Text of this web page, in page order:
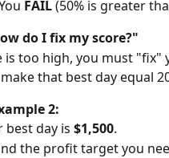
FAIL (50% is greater
do I fix my score?"
is too high, you must
that best day equal
2:
best day is $1,500.
the profit target you